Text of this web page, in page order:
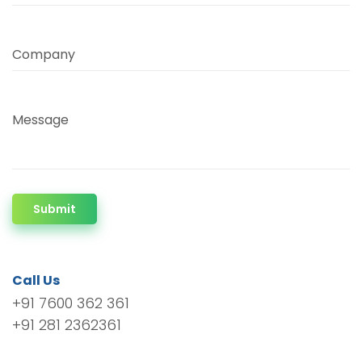
Company
Message
Submit
Call Us
+91 7600 362 361
+91 281 2362361